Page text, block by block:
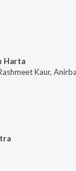
Harta
Kaur, Anirban